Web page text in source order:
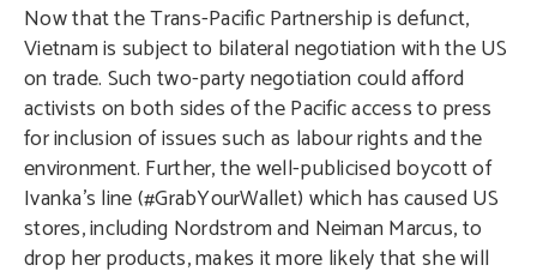
Now that the Trans-Pacific Partnership is defunct,
Vietnam is subject to bilateral negotiation with the US
on trade. Such two-party negotiation could afford
activists on both sides of the Pacific access to press
for inclusion of issues such as labour rights and the
environment. Further, the well-publicised boycott of
Ivanka’s line (#GrabYourWallet) which has caused US
stores, including Nordstrom and Neiman Marcus, to
drop her products, makes it more likely that she will